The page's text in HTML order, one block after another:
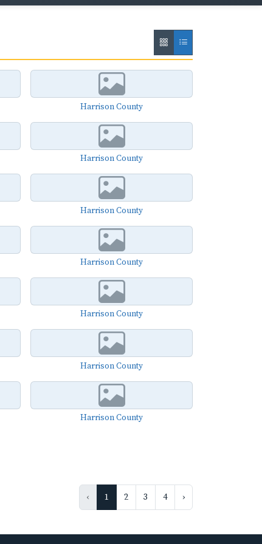
Harrison County
Harrison County
Harrison County
Harrison County
Harrison County
Harrison County
Harrison County
‹ 1 2 3 4 ›